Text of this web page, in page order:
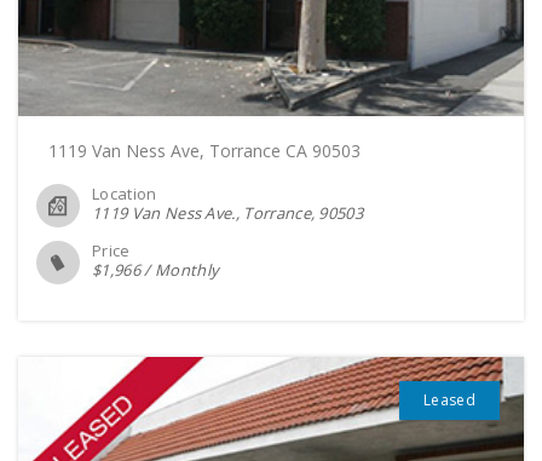
1119 Van Ness Ave, Torrance CA 90503
Location
1119 Van Ness Ave., Torrance 90503
Price
$1,966/Monthly
Leased